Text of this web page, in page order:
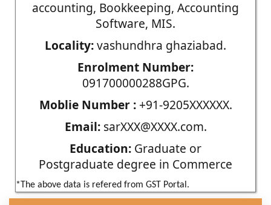
accounting, Bookkeeping, Accounting
Software, MIS.
Locality:vashundhra ghaziabad.
Enrolment Number:
091700000288GPG.
Moblie Number :+91-9205XXXXXX.
Email:sarXXX@XXXX.com.
Education: Graduate or
Postgraduate degree in Commerce
*The above data is refered from GST Portal.